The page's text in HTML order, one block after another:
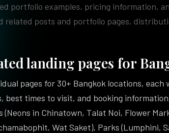
portfolio examples, pricing information,
related posts and portfolio pages,
landing pages for
pages for 30+ Bangkok locations,
best times to visit, and booking
in Chinatown, Talat Noi, Flower
Wat Saket), Parks (Lumphini,